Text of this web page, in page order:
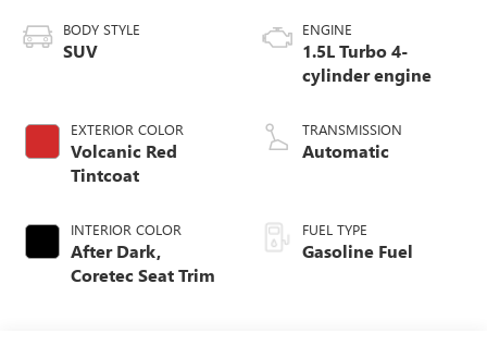
BODY STYLE
SUV
EXTERIOR COLOR
Volcanic Red
Tintcoat
INTERIOR COLOR
After Dark,
Coretec Seat Trim
ENGINE
1.5L Turbo 4-
cylinder engine
TRANSMISSION
Automatic
FUEL TYPE
Gasoline Fuel